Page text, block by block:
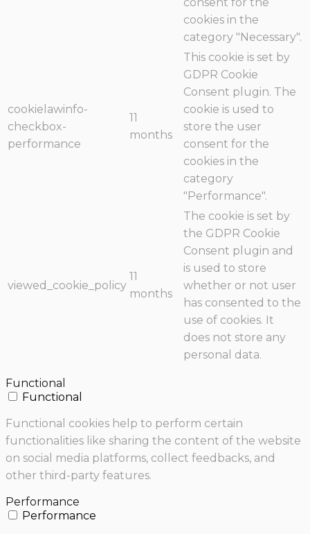
cookies in the
category "Necessary".
cookielawinfo-
checkbox-
performance
11
months
This cookie is set by
GDPR Cookie
Consent plugin. The
cookie is used to
store the user
consent for the
cookies in the
category
"Performance".
viewed_cookie_policy
11
months
The cookie is set by
the GDPR Cookie
Consent plugin and
is used to store
whether or not user
has consented to the
use of cookies. It
does not store any
personal data.
Functional
Functional
Functional cookies help to perform certain
functionalities like sharing the content of the website
on social media platforms, collect feedbacks, and
other third-party features.
Performance
Performance